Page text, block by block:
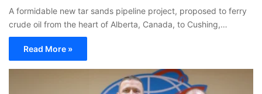
A formidable new tar sands pipeline project, proposed to ferry
crude oil from the heart of Alberta, Canada, to Cushing,…
Read More »